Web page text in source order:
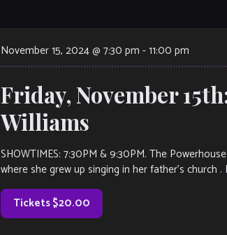
November 15, 2024 @ 7:30 pm -11:00 pm
Friday, November
Williams
SHOWTIMES: 7:30PM & 9:30PM. The
where she grew up singing in her father’s church
Tickets $20.00